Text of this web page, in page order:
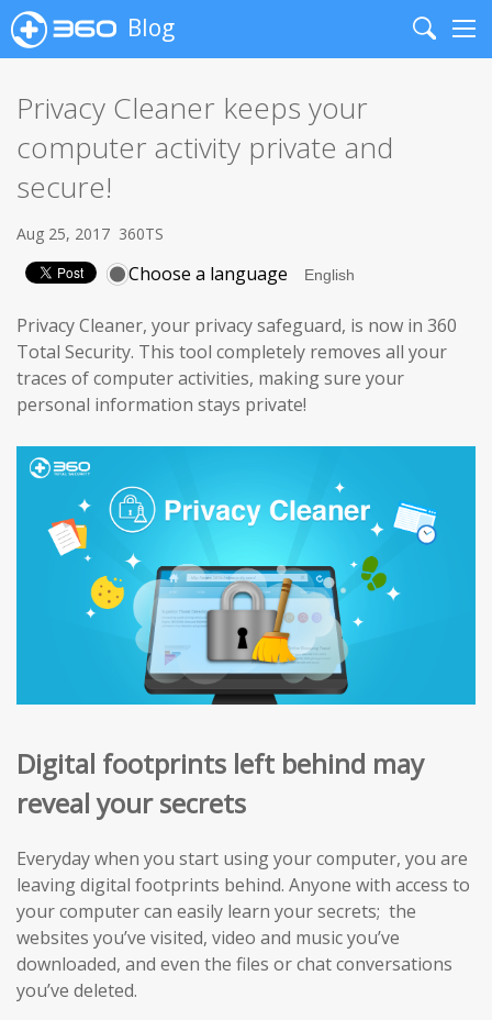
Blog
Search
Privacy Cleaner keeps your
computer activity private and
secure!
Aug 25, 2017 360TS
Choose a language
Privacy Cleaner, your privacy safeguard, is now in 360
Total Security. This tool completely removes all your
traces of computer activities, making sure your
personal information stays private!
Digital footprints left behind may
reveal your secrets
Everyday when you start using your computer, you are
leaving digital footprints behind. Anyone with access to
your computer can easily learn your secrets; the
websites you’ve visited, video and music you’ve
downloaded, and even the files or chat conversations
you’ve deleted.